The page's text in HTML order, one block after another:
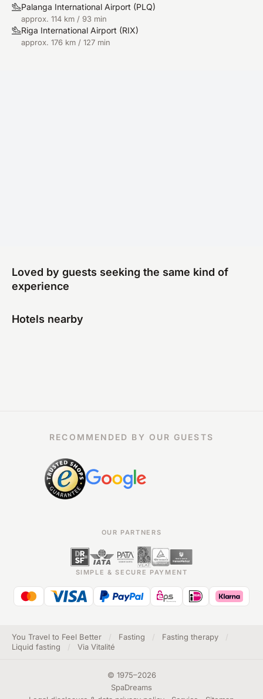
Palanga International Airport (PLQ)
approx. 114 km / 93 min
Riga International Airport (RIX)
approx. 176 km / 127 min
Loved by guests seeking the same kind of
experience
Hotels nearby
RECOMMENDED BY OUR GUESTS
OUR PARTNERS
SIMPLE & SECURE PAYMENT
You Travel to Feel Better Fasting Fasting therapy
Liquid fasting
Via Vitalité
© 1975–2026
SpaDreams